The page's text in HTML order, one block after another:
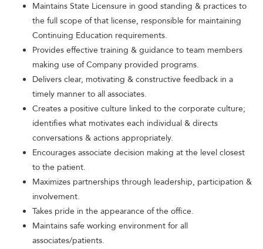
Maintains State Licensure in good standing & practices to
the full scope of that license, responsible for maintaining
Continuing Education requirements.
Provides effective training & guidance to team members
making use of Company provided programs.
Delivers clear, motivating & constructive feedback in a
timely manner to all associates.
Creates a positive culture linked to the corporate culture;
identifies what motivates each individual & directs
conversations & actions appropriately.
Encourages associate decision making at the level closest
to the patient.
Maximizes partnerships through leadership, participation &
involvement.
Takes pride in the appearance of the office.
Maintains safe working environment for all
associates/patients.